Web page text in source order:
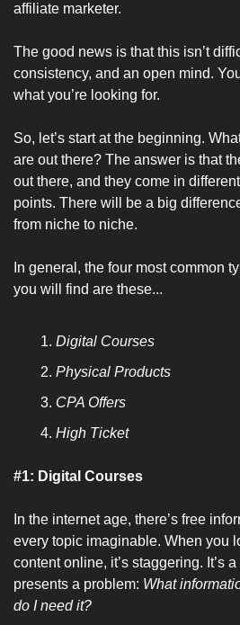
affiliate marketer.
The good news is that this isn’t
consistency, and an open mind.
what you’re looking for.
So, let’s start at the beginning.
are out there? The answer is that
out there, and they come in
points. There will be a big
from niche to niche.
In general, the four most common
you will find are these...
Digital Courses
Physical Products
CPA Offers
High Ticket
#1: Digital Courses
In the internet age, there’s free
every topic imaginable. When you
content online, it’s staggering. It’s
presents a problem: What
do I need it?